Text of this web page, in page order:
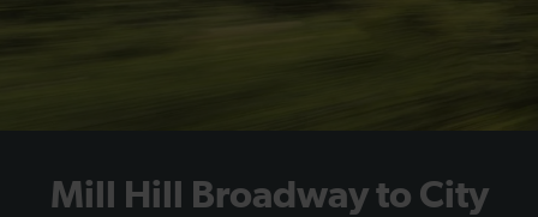
Mill Hill Broadway to City